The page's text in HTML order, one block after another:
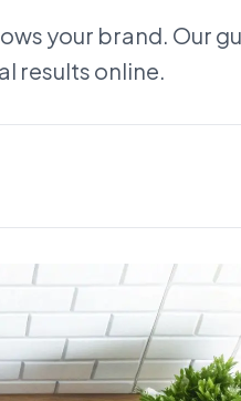
your brand. Our
results online.